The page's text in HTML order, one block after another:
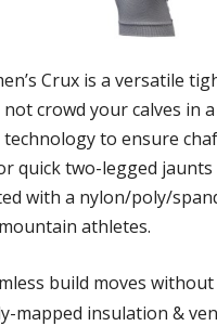
Crux is a versatile
crowd your calves in
technology to ensure
quick two-legged
with a nylon/poly/
athletes.
build moves
mapped insulation &